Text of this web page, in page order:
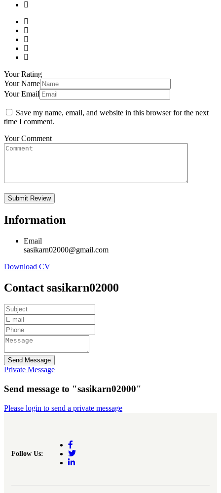
Your Rating
Your Name
Your Email
Save my name, email, and website in this browser for the next
time I comment.
Your Comment
Information
Email
sasikarn02000@gmail.com
Download CV
Contact sasikarn02000
Send Message
Private Message
Send message to "sasikarn02000"
Please login to send a private message
Follow Us: